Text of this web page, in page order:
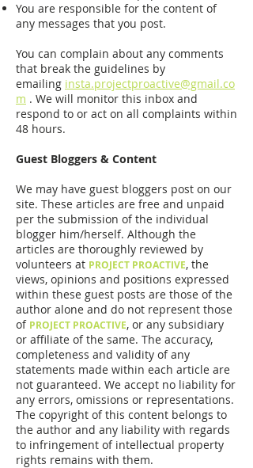
You are responsible for the content of
any messages that you post.
You can complain about any comments
that break the guidelines by
emailing insta.projectproactive@gmail.co
m . We will monitor this inbox and
respond to or act on all complaints within
48 hours.
Guest Bloggers & Content
We may have guest bloggers post on our
site. These articles are free and unpaid
per the submission of the individual
blogger him/herself. Although the
articles are thoroughly reviewed by
volunteers at PROJECT PROACTIVE, the
views, opinions and positions expressed
within these guest posts are those of the
author alone and do not represent those
of PROJECT PROACTIVE, or any subsidiary
or affiliate of the same. The accuracy,
completeness and validity of any
statements made within each article are
not guaranteed. We accept no liability for
any errors, omissions or representations.
The copyright of this content belongs to
the author and any liability with regards
to infringement of intellectual property
rights remains with them.